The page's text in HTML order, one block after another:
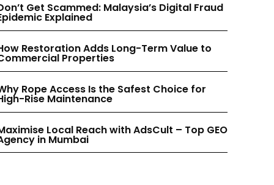
Get Scammed: Malaysia’s Digital Fraud
Explained
Restoration Adds Long-Term Value to
Properties
Rope Access Is the Safest Choice for
Rise Maintenance
Local Reach with AdsCult – Top GEO
in Mumbai